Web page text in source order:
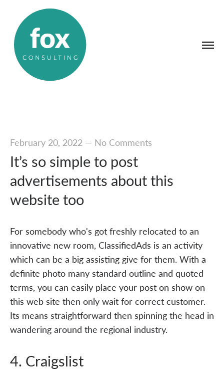
February 20, 2022— No Comments
It’s so simple to post
advertisements about this
website too
For somebody who's got freshly relocated to an
innovative new room, ClassifiedAds is an activity
which can be a big assisting give for them. With a
definite photo many standard outline and quoted
terms, you can easily place your post on show on
this web site then only wait for correct customer.
Its means straightforward then spinning the head in
wandering around the regional industry.
4. Craigslist